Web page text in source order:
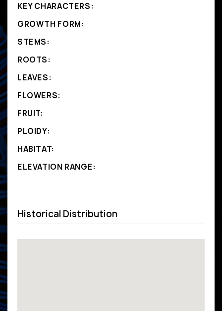
KEY CHARACTERS:
GROWTH FORM:
STEMS:
ROOTS:
LEAVES:
FLOWERS:
FRUIT:
PLOIDY:
HABITAT:
ELEVATION RANGE:
Historical Distribution